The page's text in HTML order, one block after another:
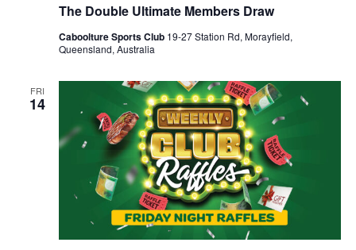
The Double Ultimate Members Draw
Caboolture Sports Club 19-27 Station Rd, Morayfield,
Queensland, Australia
FRI
14